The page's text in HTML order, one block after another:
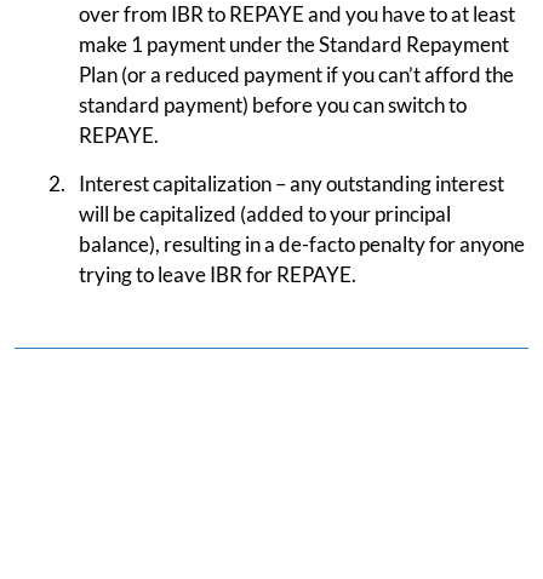
over from IBR to REPAYE and you have to at least
make 1 payment under the Standard Repayment
Plan (or a reduced payment if you can’t afford the
standard payment) before you can switch to
REPAYE.
Interest capitalization – any outstanding interest
will be capitalized (added to your principal
balance), resulting in a de-facto penalty for anyone
trying to leave IBR for REPAYE.